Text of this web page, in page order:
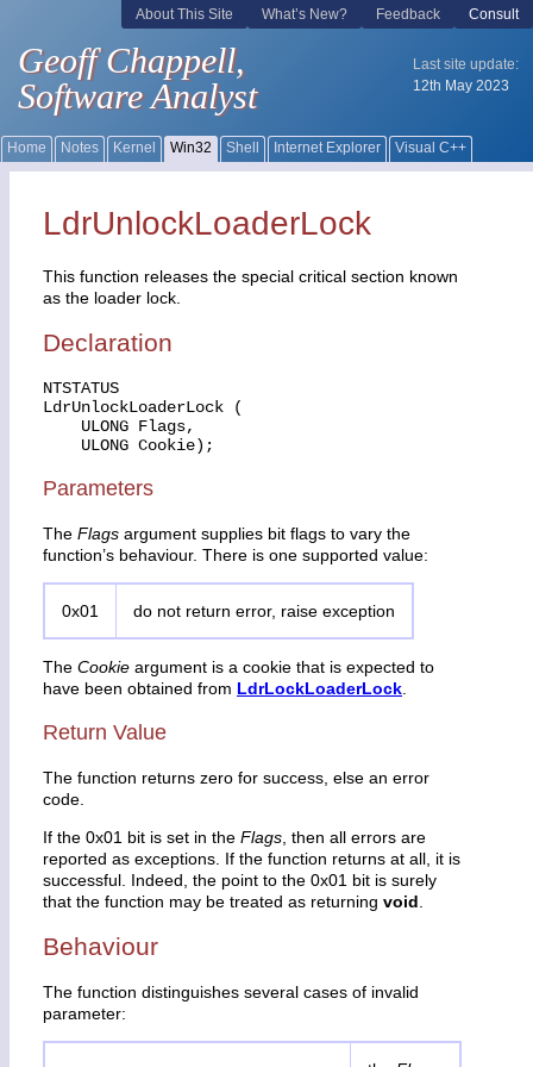
LdrUnlockLoaderLock
This function releases the special critical section known
as the loader lock.
Declaration
NTSTATUS
LdrUnlockLoaderLock (
    ULONG Flags,
    ULONG Cookie);
Parameters
The Flags argument supplies bit flags to vary the
function’s behaviour. There is one supported value:
0x01 do not return error, raise exception
The Cookie argument is a cookie that is expected to
have been obtained from LdrLockLoaderLock
Return Value
The function returns zero for success, else an error
code.
If the 0x01 bit is set in the Flags , then all errors are
reported as exceptions. If the function returns at all, it is
successful. Indeed, the point to the 0x01 bit is surely
that the function may be treated as returning void
Behaviour
The function distinguishes several cases of invalid
parameter: